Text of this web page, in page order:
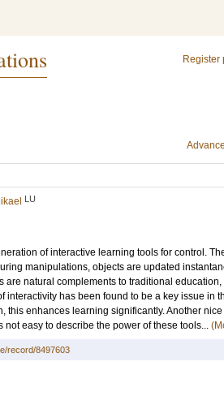
Register
LU
of interactive learning tools for control.
manipulations, objects are updated
natural complements to traditional
has been found to be a key issue in
enhances learning significantly. Another
easy to describe the power of these tools...
record/8497603